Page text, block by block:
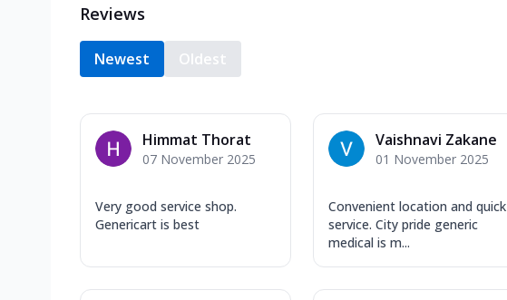
Reviews
Newest Oldest
Himmat Thorat
07 November 2025
Very good service shop.
Genericart is best
Vaishnavi Zakane
01 November 2025
Convenient location and quick
service. City pride generic
medical is m...